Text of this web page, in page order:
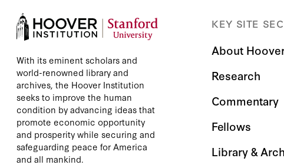
With its eminent scholars and
world-renowned library and
archives, the Hoover Institution
seeks to improve the human
condition by advancing ideas that
promote economic opportunity
and prosperity while securing and
safeguarding peace for America
and all mankind.
KEY SITE
About
Research
Commentary
Fellows
Library &